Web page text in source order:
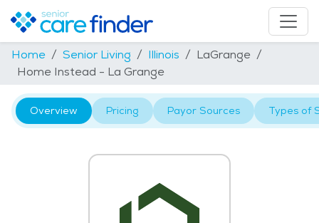
Home Senior Living Illinois
LaGrange
Home Instead - La Grange
Overview Pricing Payor Sources Types of